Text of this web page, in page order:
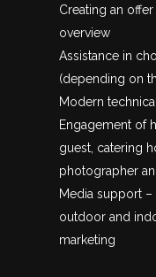
Creating an
overview
Assistance in
(depending on
Modern
Engagement of
guest, catering
photographer
Media support –
outdoor and
marketing